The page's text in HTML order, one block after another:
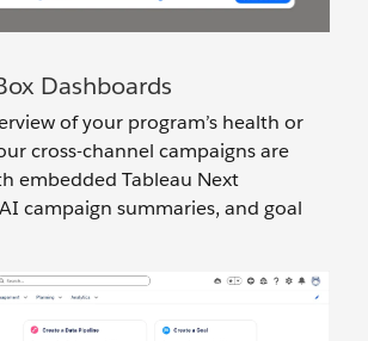
Dashboards
of your program’s health or
cross-channel campaigns are
embedded Tableau Next
campaign summaries, and goal